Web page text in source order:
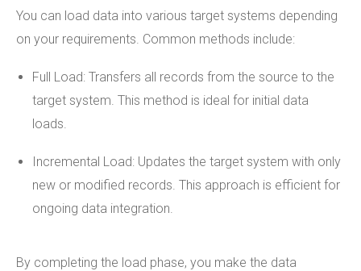
You can load data into various target systems depending
on your requirements. Common methods include:
Full Load: Transfers all records from the source to the
target system. This method is ideal for initial data
loads.
Incremental Load: Updates the target system with only
new or modified records. This approach is efficient for
ongoing data integration.
By completing the load phase, you make the data